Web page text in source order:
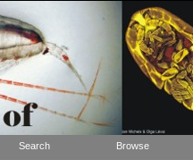
Search Browse